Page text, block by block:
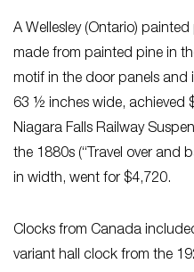
A Wellesley (Ontario)
made from painted pine in
motif in the door panels and
63 ½ inches wide, achieved
Niagara Falls Railway
the 1880s (“Travel over and
in width, went for $4,720.
Clocks from Canada
variant hall clock from the